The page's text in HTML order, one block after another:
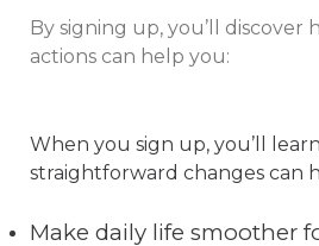
By signing up, you’ll discover
actions can help you:
When you sign up, you’ll
straightforward changes can
Make daily life smoother